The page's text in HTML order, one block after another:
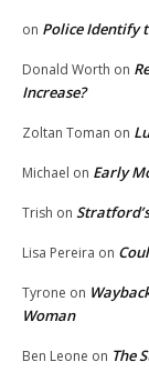
on Police Identify
Donald Worth on
Increase?
Zoltan Toman on
Michael on Early
Trish on
Lisa Pereira on
Tyrone on
Woman
Ben Leone on The